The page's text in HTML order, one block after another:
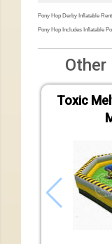
Pony Hop Derby Inflatable
Pony Hop Includes Inflatable
Other
Toxic